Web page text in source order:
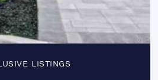
LISTINGS